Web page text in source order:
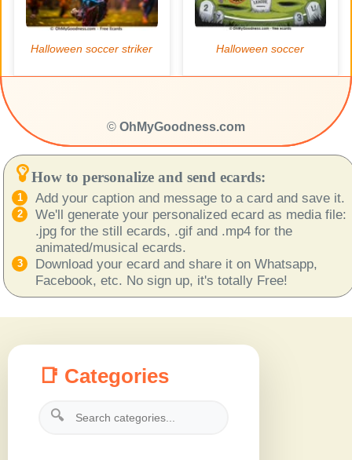
© OhMyGoodness.com
How to personalize and send ecards:
Add your caption and message to a card and save it.
We'll generate your personalized ecard as media file:
.jpg for the still ecards, .gif and .mp4 for the
animated/musical ecards.
Download your ecard and share it on Whatsapp,
Facebook, etc. No sign up, it's totally Free!
📑 Categories
🔍